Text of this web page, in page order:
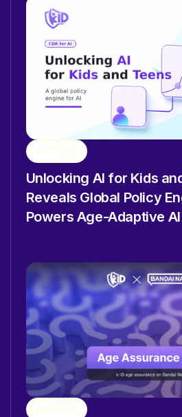
ARTICLE
Unlocking AI for Kids
Reveals Global Policy
Powers Age-Adaptive
ARTICLE